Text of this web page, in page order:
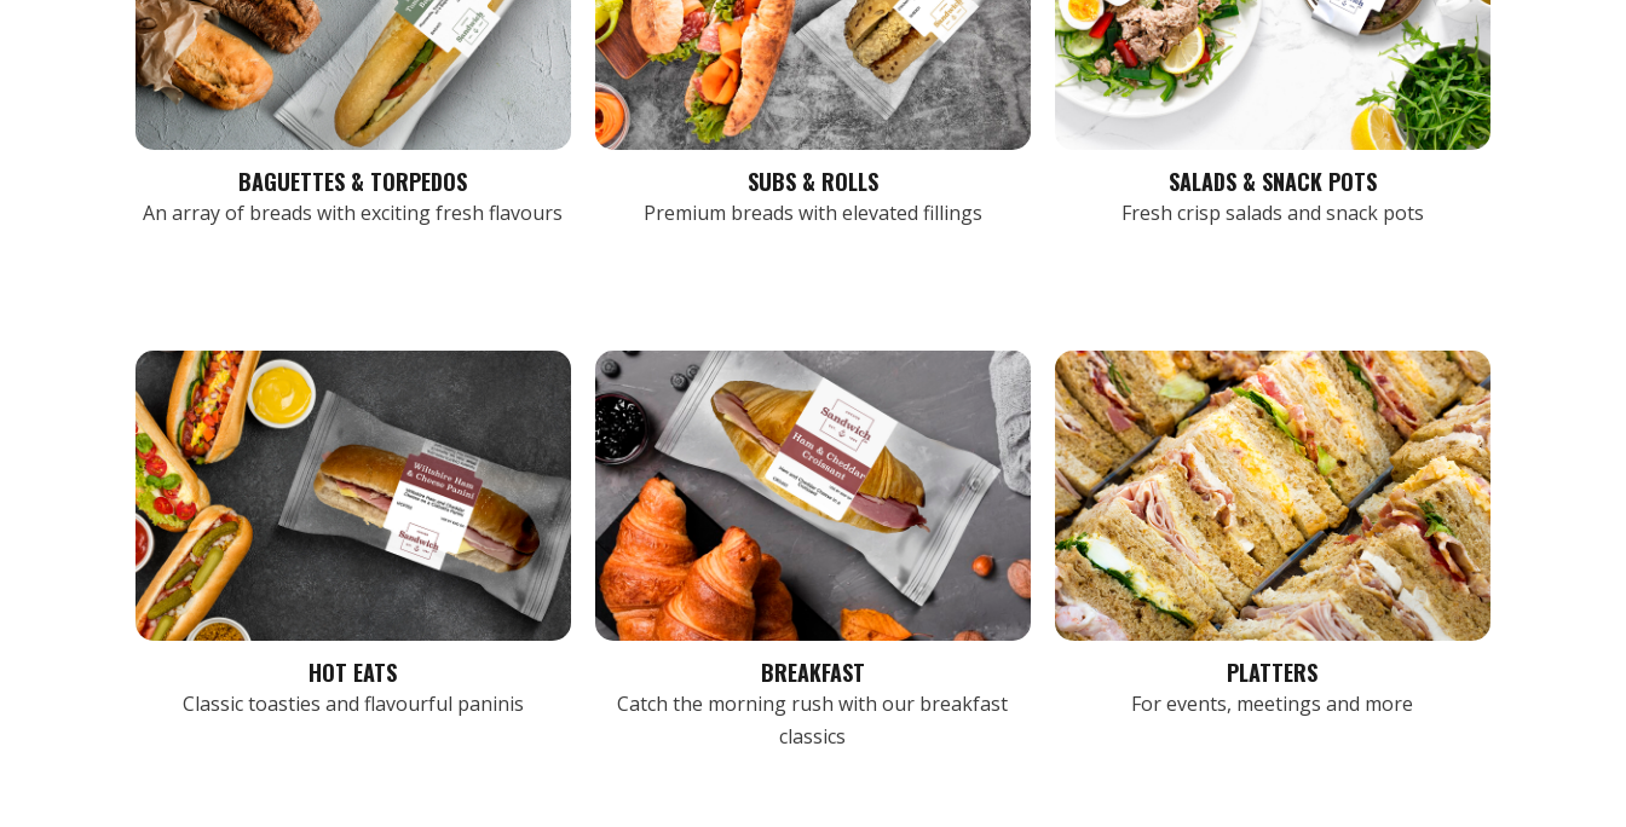
BAGUETTES & TORPEDOS
An array of breads with exciting fresh flavours
SUBS & ROLLS
Premium breads with elevated fillings
SALADS & SNACK POTS
Fresh crisp salads and snack pots
HOT EATS
Classic toasties and flavourful paninis
BREAKFAST
Catch the morning rush with our breakfast
classics
PLATTERS
For events, meetings and more